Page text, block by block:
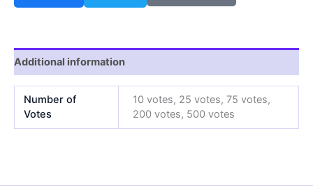
Additional information
Number of
Votes
10 votes, 25 votes, 75 votes,
200 votes, 500 votes